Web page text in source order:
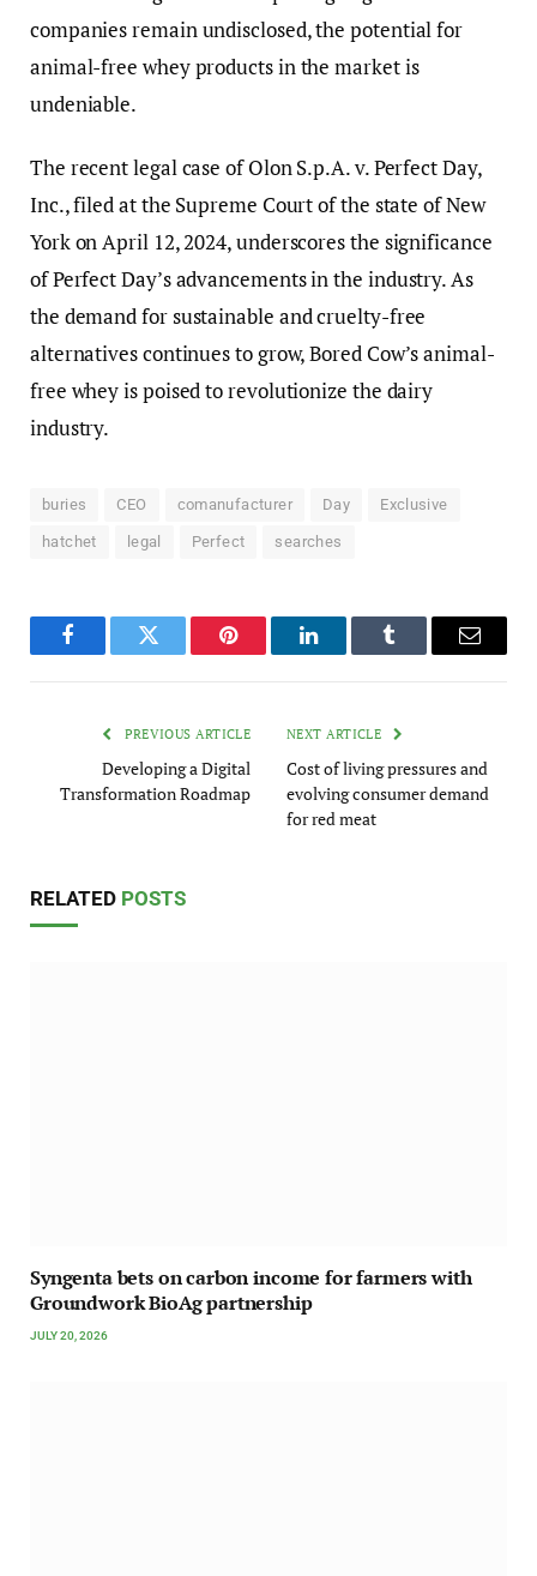
companies remain undisclosed, the potential for
animal-free whey products in the market is
undeniable.
The recent legal case of Olon S.p.A. v. Perfect Day,
Inc., filed at the Supreme Court of the state of New
York on April 12, 2024, underscores the significance
of Perfect Day’s advancements in the industry. As
the demand for sustainable and cruelty-free
alternatives continues to grow, Bored Cow’s animal-
free whey is poised to revolutionize the dairy
industry.
buries CEO comanufacturer Day Exclusive
hatchet legal Perfect searches
FacebookTwitter Pinterest LinkedInTumblr Email
PREVIOUS ARTICLE
Developing a Digital
Transformation Roadmap
NEXT ARTICLE
Cost of living pressures and
evolving consumer demand
for red meat
RELATED POSTS
Syngenta bets on carbon income for farmers with
Groundwork BioAg partnership
JULY 20, 2026